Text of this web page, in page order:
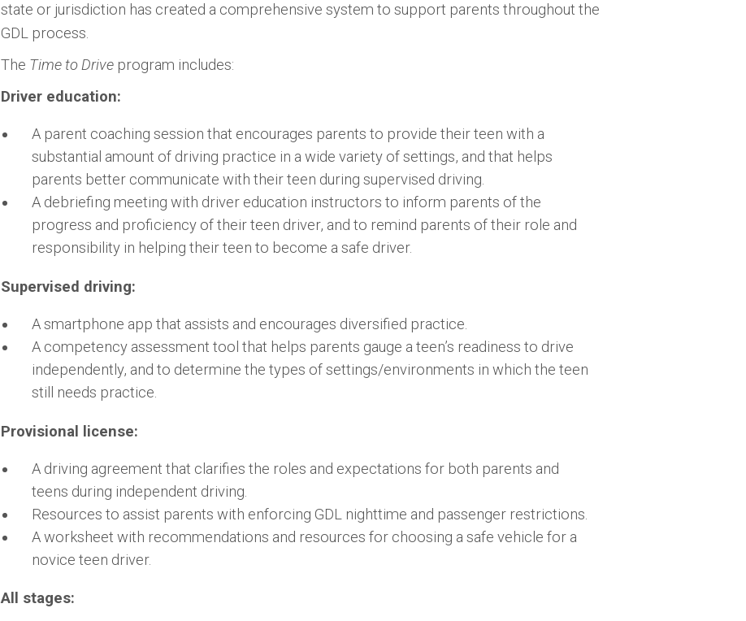
state or jurisdiction has created a comprehensive system to support parents throughout the
GDL process.
The Time to Drive program includes:
Driver education:
A parent coaching session that encourages parents to provide their teen with a
substantial amount of driving practice in a wide variety of settings, and that helps
parents better communicate with their teen during supervised driving.
A debriefing meeting with driver education instructors to inform parents of the
progress and proficiency of their teen driver, and to remind parents of their role and
responsibility in helping their teen to become a safe driver.
Supervised driving:
A smartphone app that assists and encourages diversified practice.
A competency assessment tool that helps parents gauge a teen’s readiness to drive
independently, and to determine the types of settings/environments in which the teen
still needs practice.
Provisional license:
A driving agreement that clarifies the roles and expectations for both parents and
teens during independent driving.
Resources to assist parents with enforcing GDL nighttime and passenger restrictions.
A worksheet with recommendations and resources for choosing a safe vehicle for a
novice teen driver.
All stages: